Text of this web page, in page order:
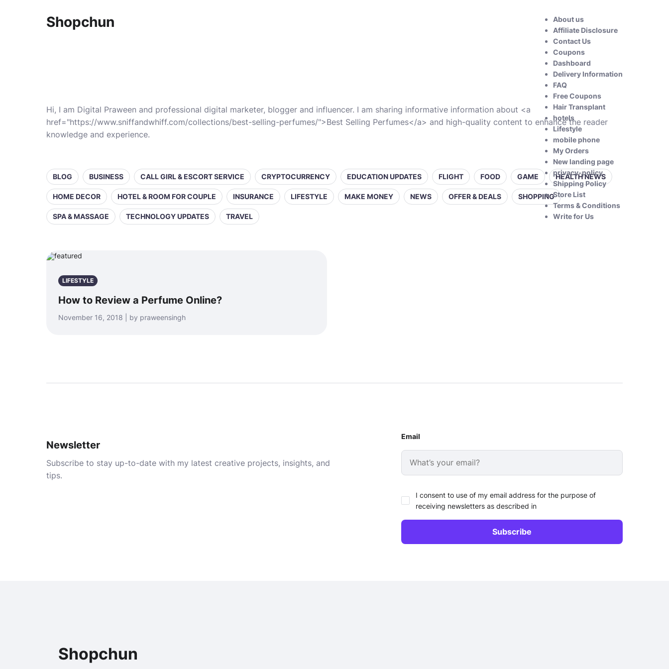
Shopchun
About us
Affiliate Disclosure
Contact Us
Coupons
Dashboard
Delivery Information
FAQ
Free Coupons
Hair Transplant
hotels
Lifestyle
mobile phone
My Orders
New landing page
privacy-policy
Shipping Policy
Store List
Terms & Conditions
Write for Us
Hi, I am Digital Praween and professional digital marketer, blogger and influencer. I am sharing informative information about <a
href="https://www.sniffandwhiff.com/collections/best-selling-perfumes/">Best Selling Perfumes</a> and high-quality content to enhance the reader
knowledge and experience.
BLOG BUSINESS CALL GIRL & ESCORT SERVICE CRYPTOCURRENCY EDUCATION UPDATES FLIGHT FOOD GAME HEALTH NEWS
HOME DECOR HOTEL & ROOM FOR COUPLE INSURANCE LIFESTYLE MAKE MONEY NEWS OFFER & DEALS SHOPPING
SPA & MASSAGE TECHNOLOGY UPDATES TRAVEL
LIFESTYLE
How to Review a Perfume Online?
November 16, 2018 | by praweensingh
Newsletter
Subscribe to stay up-to-date with my latest creative projects, insights, and
tips.
Email
I consent to use of my email address for the purpose of
receiving newsletters as described in
Shopchun